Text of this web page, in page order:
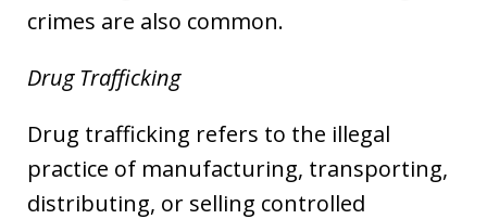
crimes are also common.
Drug Trafficking
Drug trafficking refers to the illegal
practice of manufacturing, transporting,
distributing, or selling controlled